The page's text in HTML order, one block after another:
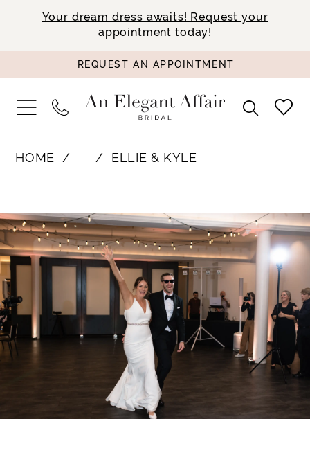
Your dream dress awaits! Request your
appointment today!
REQUEST AN APPOINTMENT
HOME ELLIE & KYLE